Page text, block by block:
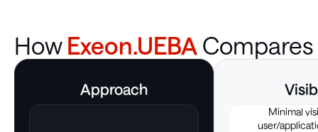
How Exeon.UEBA Compares
Approach
Minimal
user/